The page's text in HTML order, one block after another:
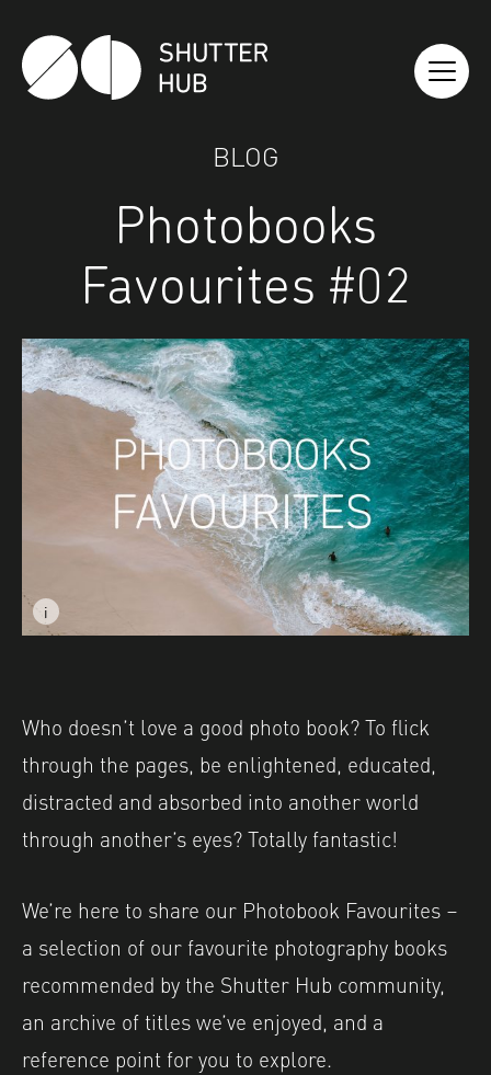
Shutter Hub
BLOG
Photobooks
Favourites #02
i
Who doesn’t love a good photo book? To flick
through the pages, be enlightened, educated,
distracted and absorbed into another world
through another’s eyes? Totally fantastic!
We’re here to share our Photobook Favourites –
a selection of our favourite photography books
recommended by the Shutter Hub community,
an archive of titles we’ve enjoyed, and a
reference point for you to explore.